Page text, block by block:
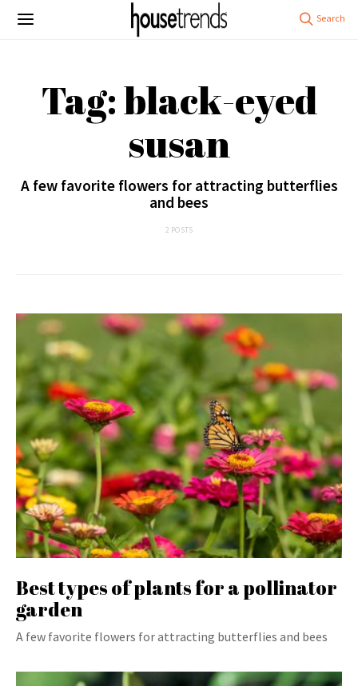
Tag: black-eyed
susan
A few favorite flowers for attracting butterflies
and bees
2 POSTS
Best types of plants for a pollinator
garden
A few favorite flowers for attracting butterflies and bees